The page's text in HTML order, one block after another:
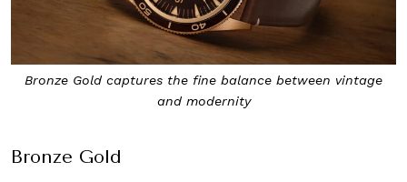
Bronze Gold captures the fine balance between vintage
and modernity
Bronze Gold